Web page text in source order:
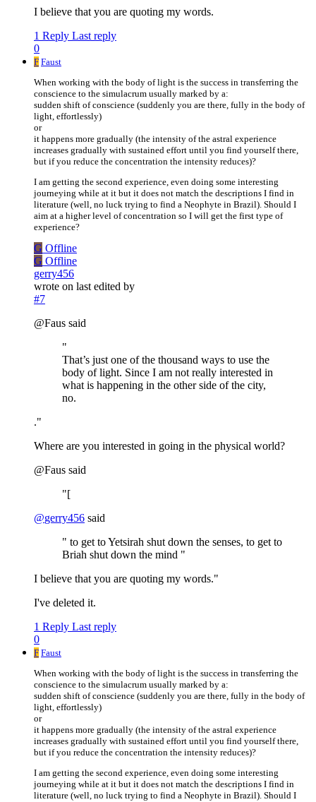
I believe that you are quoting my words.
1 Reply Last reply
0
F Faust
When working with the body of light is the success in transferring the
conscience to the simulacrum usually marked by a:
sudden shift of conscience (suddenly you are there, fully in the body of
light, effortlessly)
or
it happens more gradually (the intensity of the astral experience
increases gradually with sustained effort until you find yourself there,
but if you reduce the concentration the intensity reduces)?
I am getting the second experience, even doing some interesting
journeying while at it but it does not match the descriptions I find in
literature (well, no luck trying to find a Neophyte in Brazil). Should I
aim at a higher level of concentration so I will get the first type of
experience?
G Offline
G Offline
gerry456
wrote on last edited by
#7
@Faus said
"
That’s just one of the thousand ways to use the
body of light. Since I am not really interested in
what is happening in the other side of the city,
no.
."
Where are you interested in going in the physical world?
@Faus said
"[
@gerry456 said
" to get to Yetsirah shut down the senses, to get to
Briah shut down the mind "
I believe that you are quoting my words."
I've deleted it.
1 Reply Last reply
0
F Faust
When working with the body of light is the success in transferring the
conscience to the simulacrum usually marked by a:
sudden shift of conscience (suddenly you are there, fully in the body of
light, effortlessly)
or
it happens more gradually (the intensity of the astral experience
increases gradually with sustained effort until you find yourself there,
but if you reduce the concentration the intensity reduces)?
I am getting the second experience, even doing some interesting
journeying while at it but it does not match the descriptions I find in
literature (well, no luck trying to find a Neophyte in Brazil). Should I